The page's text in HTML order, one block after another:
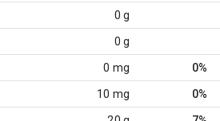
0 g
0 g
0 mg 0%
10 mg 0%